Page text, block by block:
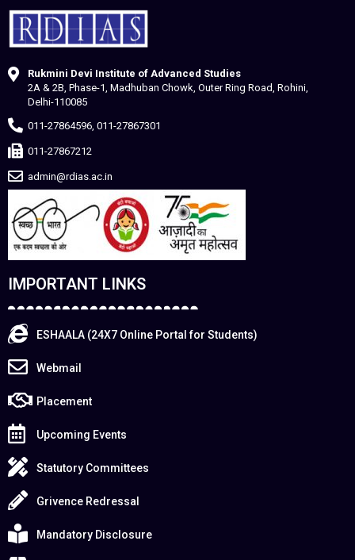
Rukmini Devi Institute of Advanced Studies
2A & 2B, Phase-1, Madhuban Chowk, Outer Ring Road, Rohini,
Delhi-110085
011-27864596, 011-27867301
011-27867212
admin@rdias.ac.in
IMPORTANT LINKS
ESHAALA (24X7 Online Portal for Students)
Webmail
Placement
Upcoming Events
Statutory Committees
Grivence Redressal
Mandatory Disclosure